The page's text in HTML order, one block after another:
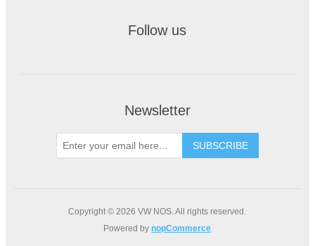
Follow us
Newsletter
Copyright © 2026 VW NOS. All rights reserved.
Powered bynopCommerce